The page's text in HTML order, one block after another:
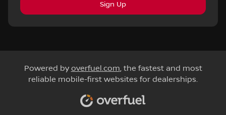
Sign Up
Powered by overfuel.com, the fastest and most
reliable mobile-first websites for dealerships.